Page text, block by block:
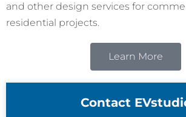
and other design services for
residential projects.
Learn More
Contact